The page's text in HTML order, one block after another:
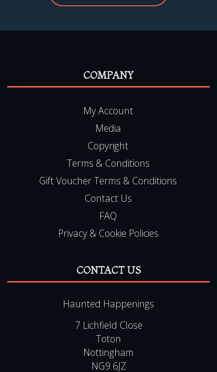
COMPANY
My Account
Media
Copyright
Terms & Conditions
Gift Voucher Terms & Conditions
Contact Us
FAQ
Privacy & Cookie Policies
CONTACT US
Haunted Happenings
7 Lichfield Close
Toton
Nottingham
NG9 6JZ